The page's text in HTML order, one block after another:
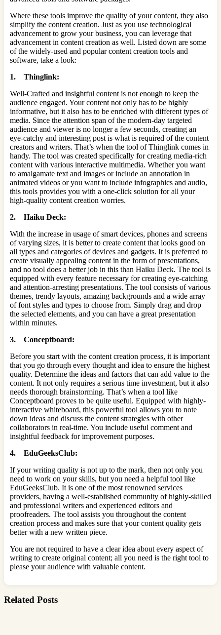
Where these tools improve the quality of your content, they also
simplify the content creation. Just as you use technological
advancement to grow your business, you can leverage that
advancement in content creation as well. Listed down are some
of the widely-used and popular content creation tools and
software, take a look:
1. Thinglink:
Well-Crafted and insightful content is not enough to keep the
audience engaged. Your content not only has to be highly
informative, but it also has to be enriched with different types of
media. Since the attention span of the modern-day targeted
audience and viewer is no longer a few seconds, creating an
eye-catchy and interesting post is what is required of the content
creators and writers. That’s when the tool of Thinglink comes in
handy. The tool was created specifically for creating media-rich
content with various interactive multimedia. Whether you want
to amalgamate text and images or include an annotation in
animated videos or you want to include infographics and audio,
this tools provides you with a one-click solution for all your
high-quality content creation worries.
2. Haiku Deck:
With the increase in usage of smart devices, phones and screens
of varying sizes, it is better to create content that looks good on
all types and categories of devices and gadgets. It is preferred to
create visually appealing content in the form of presentations,
and no tool does a better job in this than Haiku Deck. The tool is
equipped with every feature necessary for creating eye-catching
and attention-arresting presentations. The tool consists of various
themes, trendy layouts, amazing backgrounds and a wide array
of font styles and types to choose from. Simply drag and drop
the selected elements, and you can have a great presentation
within minutes.
3. Conceptboard:
Before you start with the content creation process, it is important
that you go through every thought and idea to ensure the highest
quality. Determine the ideas and factors that can add value to the
content. It not only requires a serious time investment, but it also
needs thorough brainstorming. That’s when a tool like
Conceptboard proves to be quite useful. Equipped with highly-
interactive whiteboard, this powerful tool allows you to note
down ideas and discuss the content strategies with other
collaborators in real-time. You include useful comment and
insightful feedback for improvement purposes.
4. EduGeeksClub:
If your writing quality is not up to the mark, then not only you
need to work on your skills, but you need a helpful tool like
EduGeeksClub. It is one of the most renowned services
providers, having a well-established community of highly-skilled
and professional writers and experienced editors and
proofreaders. The tool assists you throughout the content
creation process and makes sure that your content quality gets
better with a new written piece.
You are not required to have a clear idea about every aspect of
writing to create original content; all you need is the right tool to
please your audience with valuable content.
Related Posts